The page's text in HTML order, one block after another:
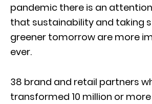
pandemic there is an
that sustainability and taking
greener tomorrow are more
ever.
38 brand and retail partners
transformed 10 million or